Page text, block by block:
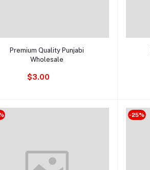
Add to cart
Premium Quality Punjabi
Wholesale
$3.00
-25%